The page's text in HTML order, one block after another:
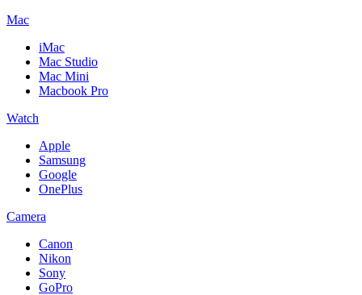
Mac
iMac
Mac Studio
Mac Mini
Macbook Pro
Watch
Apple
Samsung
Google
OnePlus
Camera
Canon
Nikon
Sony
GoPro